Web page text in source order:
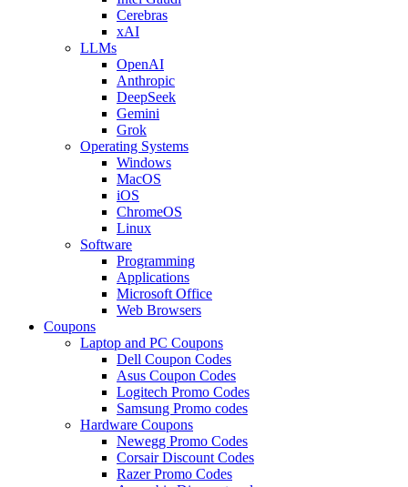
Cerebras
xAI
LLMs
OpenAI
Anthropic
DeepSeek
Gemini
Grok
Operating Systems
Windows
MacOS
iOS
ChromeOS
Linux
Software
Programming
Applications
Microsoft Office
Web Browsers
Coupons
Laptop and PC Coupons
Dell Coupon Codes
Asus Coupon Codes
Logitech Promo Codes
Samsung Promo codes
Hardware Coupons
Newegg Promo Codes
Corsair Discount Codes
Razer Promo Codes